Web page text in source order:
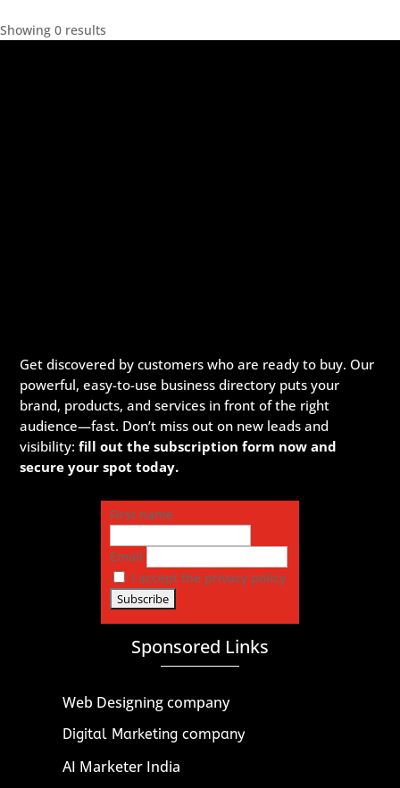
Showing 0 results
Get discovered by customers who are ready to buy. Our
powerful, easy-to-use business directory puts your
brand, products, and services in front of the right
audience—fast. Don’t miss out on new leads and
visibility:fill out the subscription form now and
secure your spot today.
First name
Email
I accept the privacy policy
Sponsored Links
Web Designing company
Digital Marketing company
AI Marketer India